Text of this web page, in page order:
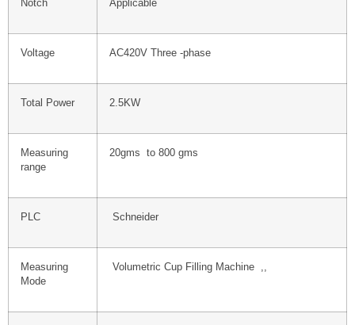
Notch Applicable
Voltage AC420V Three -phase
Total Power 2.5KW
Measuring
range
20gms to 800 gms
PLC Schneider
Measuring
Mode
Volumetric Cup Filling Machine ,,